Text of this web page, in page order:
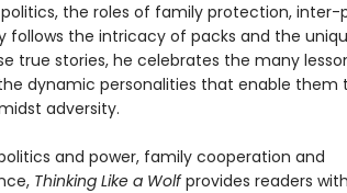
the roles of family protection, inter-
follows the intricacy of packs and the
true stories, he celebrates the many
dynamic personalities that enable them
adversity.
and power, family cooperation and
Thinking Like a Wolfprovides readers